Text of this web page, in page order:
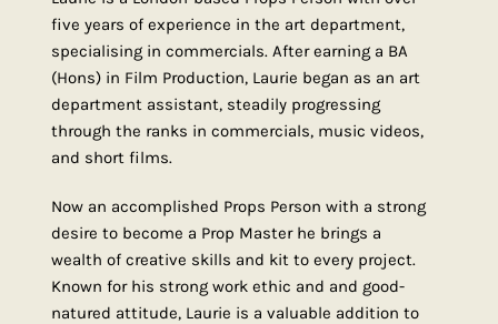
five years of experience in the art department,
specialising in commercials. After earning a BA
(Hons) in Film Production, Laurie began as an art
department assistant, steadily progressing
through the ranks in commercials, music videos,
and short films.
Now an accomplished Props Person with a strong
desire to become a Prop Master he brings a
wealth of creative skills and kit to every project.
Known for his strong work ethic and and good-
natured attitude, Laurie is a valuable addition to